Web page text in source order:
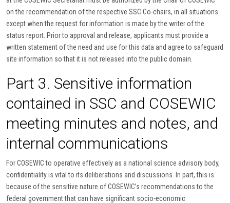
on the recommendation of the respective SSC Co-chairs, in all situations
except when the request for information is made by the writer of the
status report. Prior to approval and release, applicants must provide a
written statement of the need and use for this data and agree to safeguard
site information so that it is not released into the public domain.
Part 3. Sensitive information
contained in SSC and COSEWIC
meeting minutes and notes, and
internal communications
For COSEWIC to operative effectively as a national science advisory body,
confidentiality is vital to its deliberations and discussions. In part, this is
because of the sensitive nature of COSEWIC’s recommendations to the
federal government that can have significant socio-economic